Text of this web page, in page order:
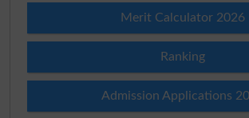
Merit Calculator 2026
Ranking
Admission Applications